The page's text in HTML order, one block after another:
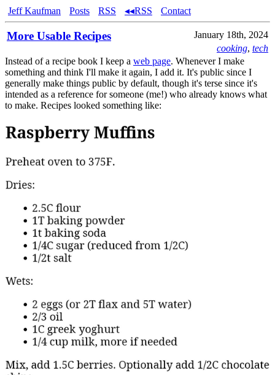
Jeff Kaufman Posts RSS ◂◂RSS Contact
More Usable Recipes
January 18th, 2024
cooking, tech
Instead of a recipe book I keep a web page. Whenever I make
something and think I'll make it again, I add it. It's public since I
generally make things public by default, though it's terse since it's
intended as a reference for someone (me!) who already knows what
to make. Recipes looked something like: